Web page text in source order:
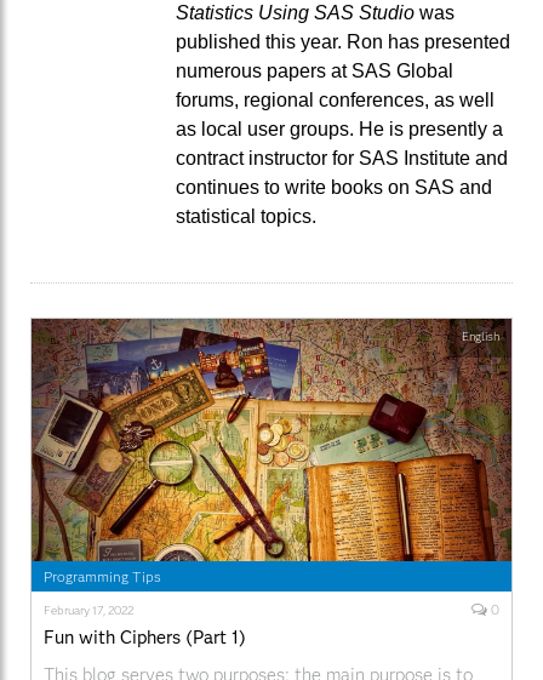
Statistics Using SAS Studio was
published this year. Ron has presented
numerous papers at SAS Global
forums, regional conferences, as well
as local user groups. He is presently a
contract instructor for SAS Institute and
continues to write books on SAS and
statistical topics.
Programming Tips
February 17, 2022 0
Fun with Ciphers (Part 1)
This blog serves two purposes: the main purpose is to
English